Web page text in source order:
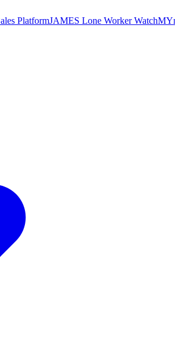
PlatformJAMES Lone Worker Watch